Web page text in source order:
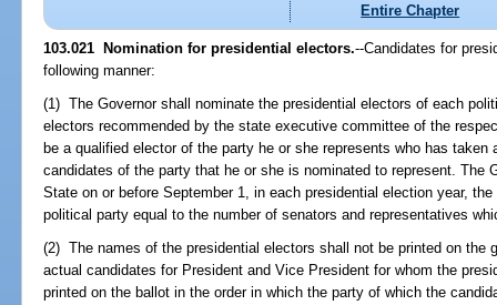
Entire Chapter
103.021 Nomination for presidential electors.--Candidates for
following manner:
(1) The Governor shall nominate the presidential electors of each
electors recommended by the state executive committee of the
be a qualified elector of the party he or she represents who has
candidates of the party that he or she is nominated to represent. The
State on or before September 1, in each presidential election year,
political party equal to the number of senators and representatives
(2) The names of the presidential electors shall not be printed on the
actual candidates for President and Vice President for whom the
printed on the ballot in the order in which the party of which the